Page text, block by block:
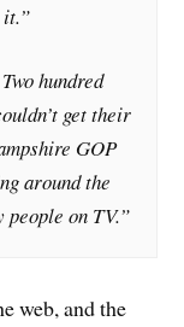
it.”
hundred
get their
GOP
around the
people on TV.”
web, and the